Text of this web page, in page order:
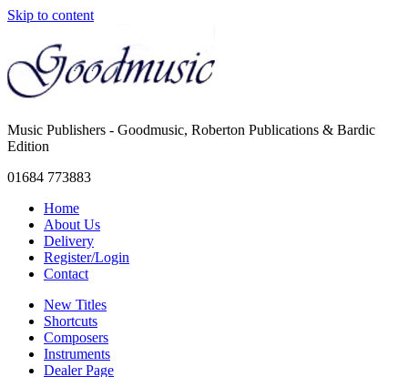
Skip to content
Music Publishers - Goodmusic, Roberton Publications & Bardic
Edition
01684 773883
Home
About Us
Delivery
Register/Login
Contact
New Titles
Shortcuts
Composers
Instruments
Dealer Page